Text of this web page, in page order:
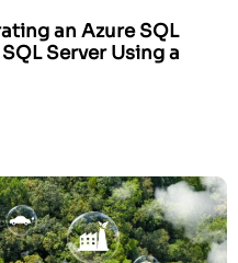
an Azure SQL
Server Using a